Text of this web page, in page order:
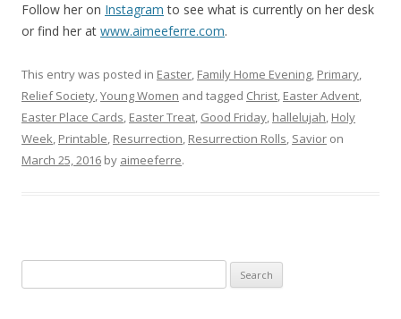
Follow her on Instagram to see what is currently on her desk
or find her at www.aimeeferre.com.
This entry was posted in Easter, Family Home Evening, Primary,
Relief Society,Young Women and tagged Christ, Easter Advent,
Easter Place Cards, Easter Treat, Good Friday, hallelujah, Holy
Week, Printable, Resurrection, Resurrection Rolls, Savior on
March 25, 2016 by aimeeferre.
for: